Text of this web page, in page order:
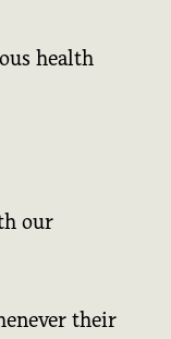
health
our
their